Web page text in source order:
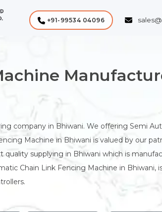
+91-99534 04096
company in Bhiwani. We offering Semi
Machine in Bhiwani is valued by our
supplying in Bhiwani which is
Chain Link Fencing Machine in Bhiwani,